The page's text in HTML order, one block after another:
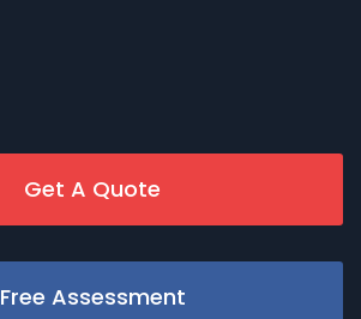
Get A Quote
Free Assessment